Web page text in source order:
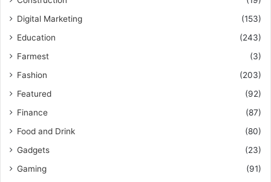
Digital Marketing
(153)
Education
(243)
Farmest
(3)
Fashion
(203)
Featured
(92)
Finance
(87)
Food and Drink
(80)
Gadgets
(23)
Gaming
(91)